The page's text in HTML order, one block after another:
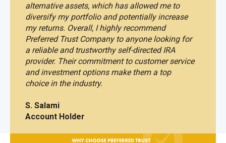
alternative assets, which has allowed me to
diversify my portfolio and potentially increase
my returns. Overall, I highly recommend
Preferred Trust Company to anyone looking for
a reliable and trustworthy self-directed IRA
provider. Their commitment to customer service
and investment options make them a top
choice in the industry.
S. Salami
Account Holder